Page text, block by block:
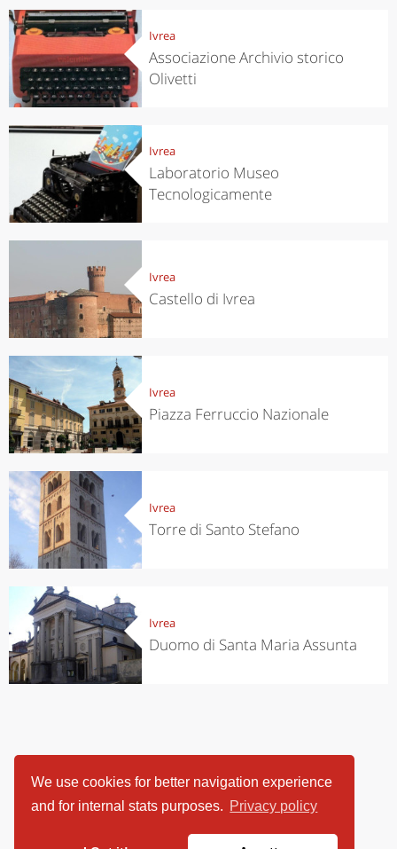
We use cookies for better navigation experience
and for internal stats purposes. Privacy policy
Ivrea
Associazione Archivio storico
Olivetti
Ivrea
Laboratorio Museo
Tecnologicamente
Ivrea
Castello di Ivrea
Ivrea
Piazza Ferruccio Nazionale
Ivrea
Torre di Santo Stefano
Ivrea
Duomo di Santa Maria Assunta